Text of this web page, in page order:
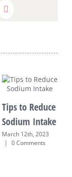
Email
Tips to Reduce
Sodium Intake
March 12th, 2023
|
0 Comments